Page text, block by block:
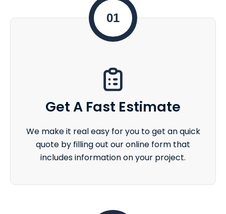
01
Get A Fast Estimate
We make it real easy for you to get an quick
quote by filling out our online form that
includes information on your project.